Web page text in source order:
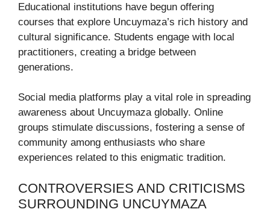
Educational institutions have begun offering
courses that explore Uncuymaza’s rich history and
cultural significance. Students engage with local
practitioners, creating a bridge between
generations.
Social media platforms play a vital role in spreading
awareness about Uncuymaza globally. Online
groups stimulate discussions, fostering a sense of
community among enthusiasts who share
experiences related to this enigmatic tradition.
CONTROVERSIES AND CRITICISMS
SURROUNDING UNCUYMAZA